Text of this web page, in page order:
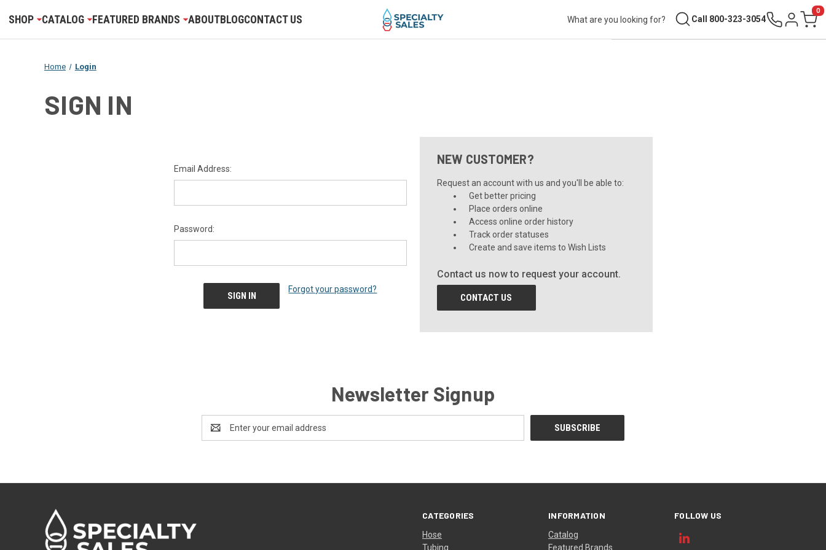
SHOP CATALOG FEATURED BRANDS ABOUTBLOGCONTACT US Call 800-323-3054 Sign inCart
0
Home Login
SIGN IN
Email Address:
Password:
Forgot your password?
NEW CUSTOMER?
Request an account with us and you'll be able to:
Get better pricing
Place orders online
Access online order history
Track order statuses
Create and save items to Wish Lists
Contact us now to request your account.
CONTACT US
Newsletter Signup
Address
CATEGORIES
Hose
Tubing
INFORMATION
Catalog
Featured Brands
FOLLOW US